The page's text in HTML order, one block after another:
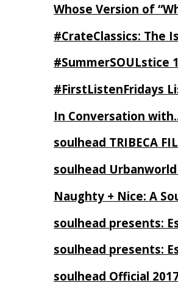
Whose Version of
#CrateClassics: The
#SummerSOULstice
#FirstListenFridays
In Conversation
soulhead TRIBECA
soulhead Urbanworld
Naughty + Nice: A
soulhead presents:
soulhead presents:
soulhead Official